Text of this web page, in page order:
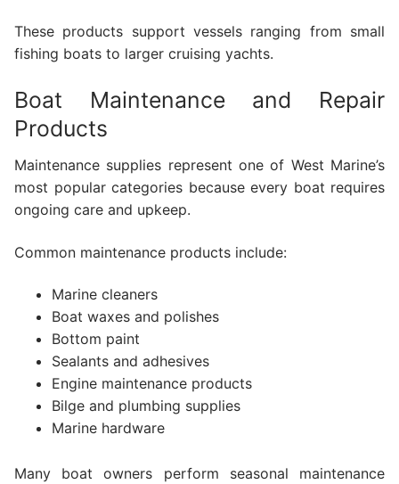
These products support vessels ranging from small
fishing boats to larger cruising yachts.
Boat Maintenance and Repair
Products
Maintenance supplies represent one of West Marine’s
most popular categories because every boat requires
ongoing care and upkeep.
Common maintenance products include:
Marine cleaners
Boat waxes and polishes
Bottom paint
Sealants and adhesives
Engine maintenance products
Bilge and plumbing supplies
Marine hardware
Many boat owners perform seasonal maintenance